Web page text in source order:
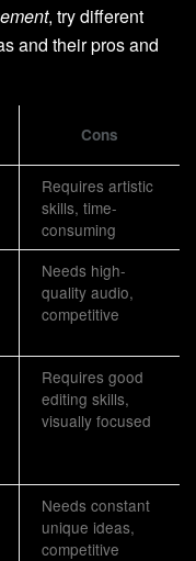
, try different
and their pros and
Cons
Requires artistic
skills, time-
consuming
Needs high-
quality audio,
competitive
Requires good
editing skills,
visually focused
Needs constant
unique ideas,
competitive